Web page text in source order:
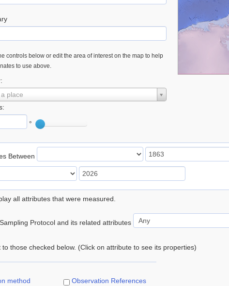
controls below or edit the area of interest on the map to help
to use above.
place
°
Between
all attributes that were measured.
Protocol and its related attributes
to those checked below. (Click on attribute to see its properties)
method
Observation References